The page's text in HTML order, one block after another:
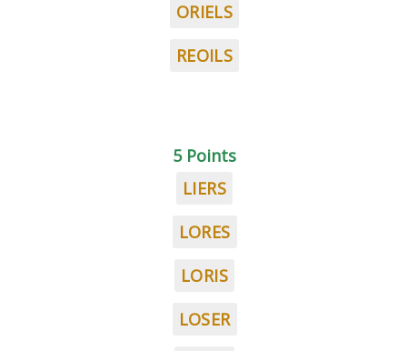
ORIELS
REOILS
5 Points
LIERS
LORES
LORIS
LOSER